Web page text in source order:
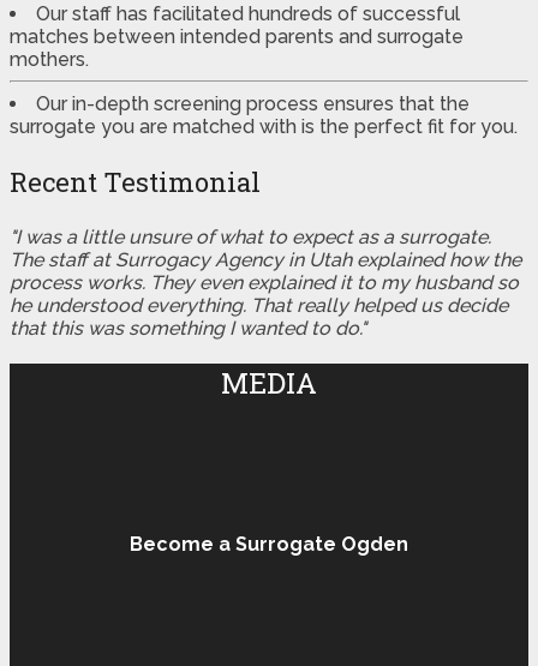
Our staff has facilitated hundreds of successful
matches between intended parents and surrogate
mothers.
Our in-depth screening process ensures that the
surrogate you are matched with is the perfect fit for you.
Recent Testimonial
"I was a little unsure of what to expect as a surrogate.
The staff at Surrogacy Agency in Utah explained how the
process works. They even explained it to my husband so
he understood everything. That really helped us decide
that this was something I wanted to do."
MEDIA
Become a Surrogate Ogden